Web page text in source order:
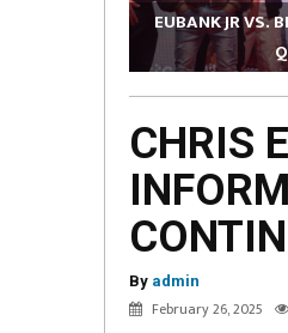
EUBANK JR VS.
CHRIS
By admin
February 26, 2025